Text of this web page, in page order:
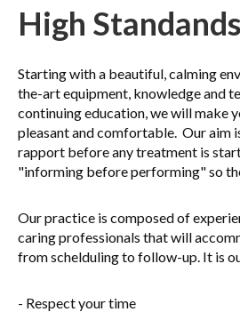
High Standands
Starting with a beautiful, calming
the-art equipment, knowledge and
continuing education, we will make
pleasant and comfortable. Our aim
rapport before any treatment is
"informing before performing" so
Our practice is composed of
caring professionals that will
from schelduling to follow-up. It is
- Respect your time